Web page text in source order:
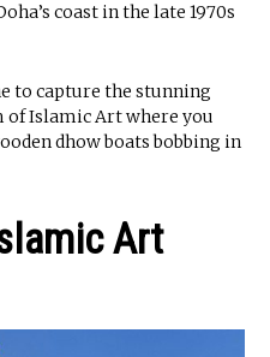
coast in the late 1970s
to capture the stunning
of Islamic Art where you
dhow boats bobbing in
Art